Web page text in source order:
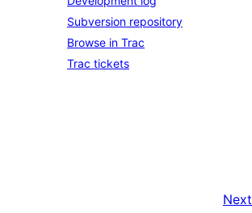
Subversion repository
Browse in Trac
Trac tickets
Next